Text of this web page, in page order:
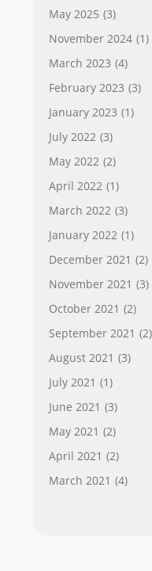
May 2025 (3)
November 2024 (1)
March 2023 (4)
February 2023 (3)
January 2023 (1)
July 2022 (3)
May 2022 (2)
April 2022 (1)
March 2022 (3)
January 2022 (1)
December 2021 (2)
November 2021 (3)
October 2021 (2)
September 2021 (2)
August 2021 (3)
July 2021 (1)
June 2021 (3)
May 2021 (2)
April 2021 (2)
March 2021 (4)